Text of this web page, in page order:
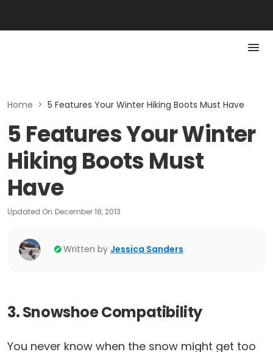
Home > 5 Features Your Winter Hiking Boots Must Have
5 Features Your Winter
Hiking Boots Must
Have
Updated On December 18, 2013
Written by Jessica Sanders
3. Snowshoe Compatibility
You never know when the snow might get too